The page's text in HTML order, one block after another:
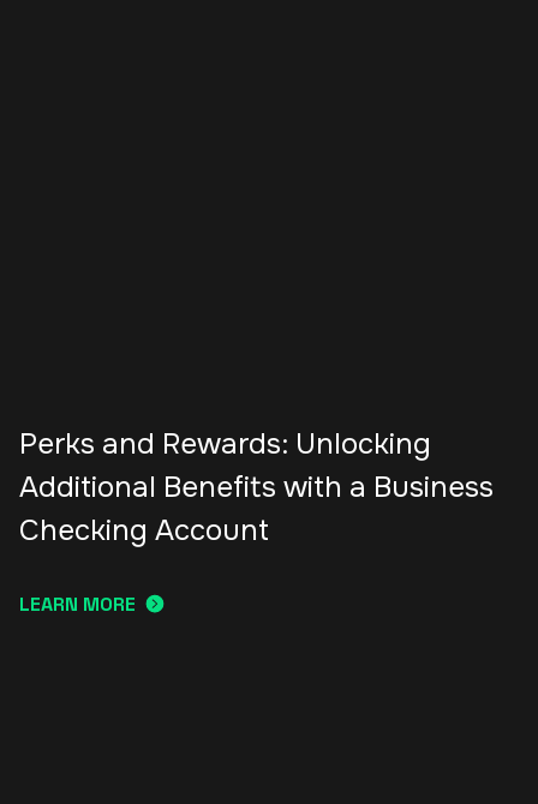
Perks and Rewards: Unlocking
Additional Benefits with a Business
Checking Account
LEARN MORE